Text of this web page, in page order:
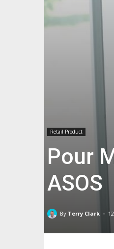
Retail Product
Pour
ASOS
By Terry Clark -